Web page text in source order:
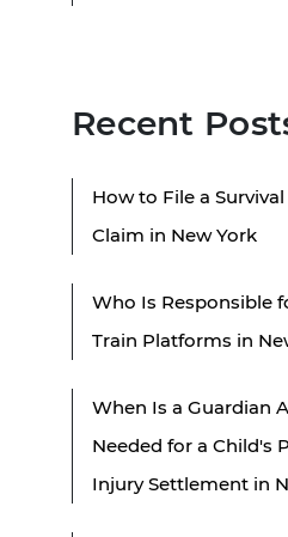
Recent
How to File a
Claim in New York
Who Is Responsible
Train Platforms in
When Is a Guardian
Needed for a Child's
Injury Settlement in